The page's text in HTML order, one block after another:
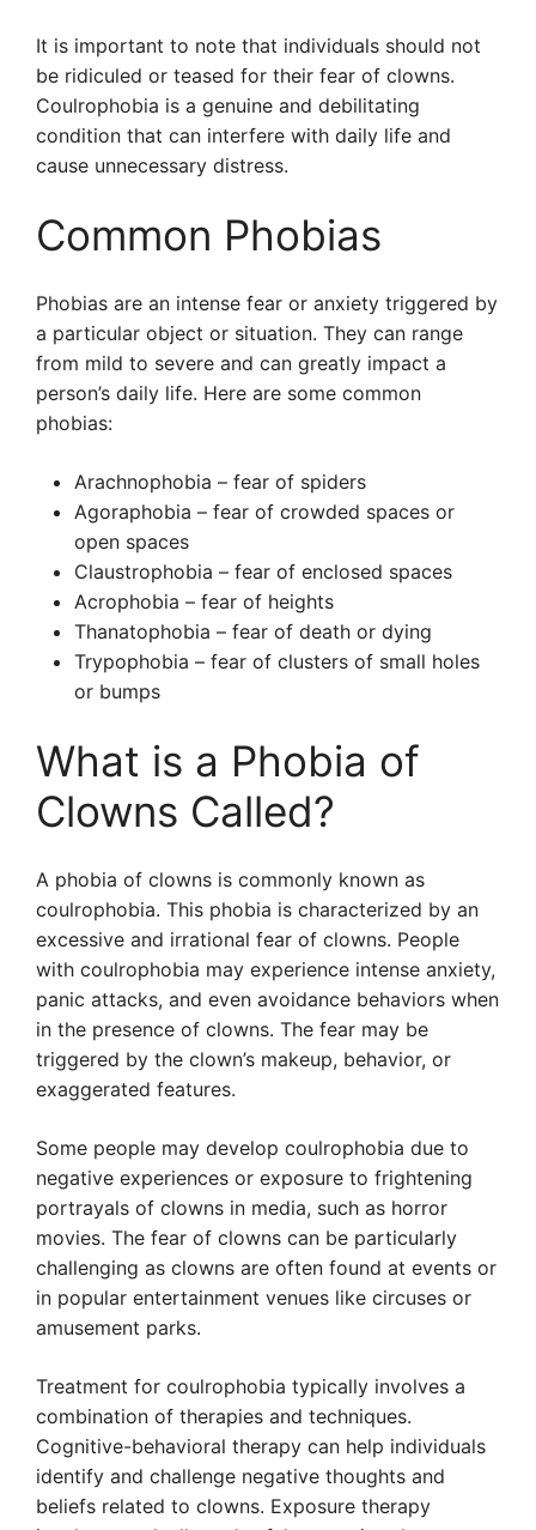
It is important to note that individuals should not
be ridiculed or teased for their fear of clowns.
Coulrophobia is a genuine and debilitating
condition that can interfere with daily life and
cause unnecessary distress.
Common Phobias
Phobias are an intense fear or anxiety triggered by
a particular object or situation. They can range
from mild to severe and can greatly impact a
person’s daily life. Here are some common
phobias:
Arachnophobia – fear of spiders
Agoraphobia – fear of crowded spaces or
open spaces
Claustrophobia – fear of enclosed spaces
Acrophobia – fear of heights
Thanatophobia – fear of death or dying
Trypophobia – fear of clusters of small holes
or bumps
What is a Phobia of
Clowns Called?
A phobia of clowns is commonly known as
coulrophobia. This phobia is characterized by an
excessive and irrational fear of clowns. People
with coulrophobia may experience intense anxiety,
panic attacks, and even avoidance behaviors when
in the presence of clowns. The fear may be
triggered by the clown’s makeup, behavior, or
exaggerated features.
Some people may develop coulrophobia due to
negative experiences or exposure to frightening
portrayals of clowns in media, such as horror
movies. The fear of clowns can be particularly
challenging as clowns are often found at events or
in popular entertainment venues like circuses or
amusement parks.
Treatment for coulrophobia typically involves a
combination of therapies and techniques.
Cognitive-behavioral therapy can help individuals
identify and challenge negative thoughts and
beliefs related to clowns. Exposure therapy